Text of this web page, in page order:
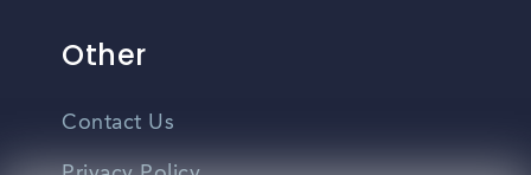
Other
Contact Us